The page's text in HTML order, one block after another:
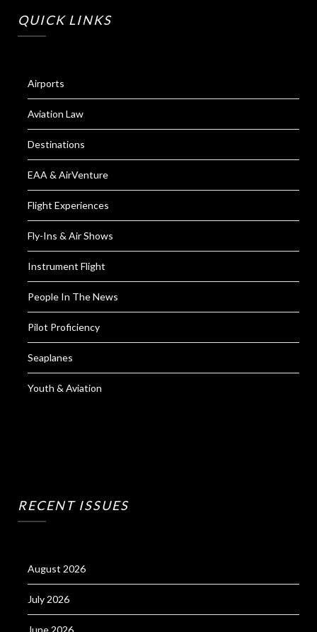
QUICK LINKS
Airports
Aviation Law
Destinations
EAA & AirVenture
Flight Experiences
Fly-Ins & Air Shows
Instrument Flight
People In The News
Pilot Proficiency
Seaplanes
Youth & Aviation
RECENT ISSUES
August 2026
July 2026
June 2026